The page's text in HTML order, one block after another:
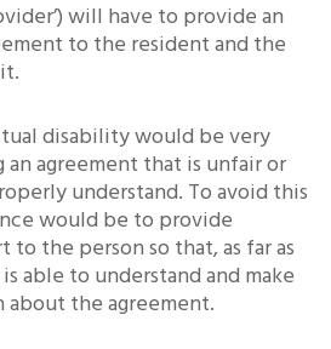
will have to provide an
to the resident and the
disability would be very
agreement that is unfair or
understand. To avoid this
would be to provide
the person so that, as far as
able to understand and make
the agreement.